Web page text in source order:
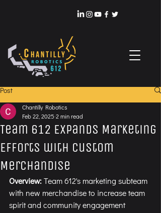
Post
Team 612 Expands Marketing
Efforts with Custom
Merchandise
Chantilly Robotics
Feb 22, 2025 2 min read
Overview: Team 612's marketing subteam
with new merchandise to increase team
spirit and community engagement